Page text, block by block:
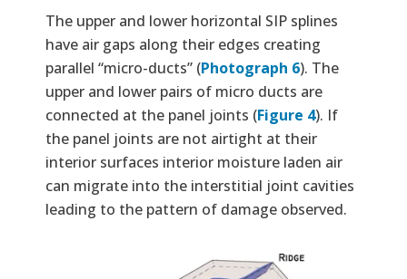
The upper and lower horizontal SIP splines
have air gaps along their edges creating
parallel “micro-ducts” (Photograph 6). The
upper and lower pairs of micro ducts are
connected at the panel joints (Figure 4). If
the panel joints are not airtight at their
interior surfaces interior moisture laden air
can migrate into the interstitial joint cavities
leading to the pattern of damage observed.